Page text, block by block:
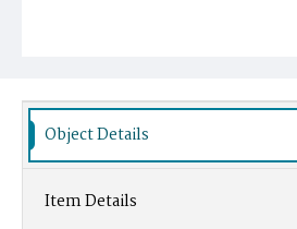
Object Details
Item Details